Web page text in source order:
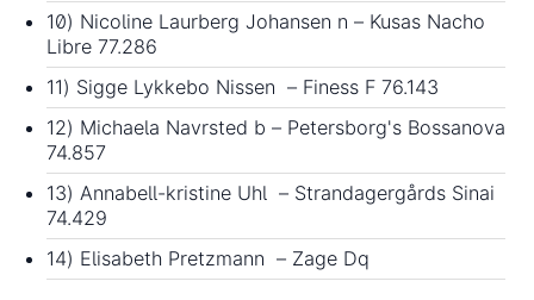
10) Nicoline Laurberg Johansen n – Kusas Nacho
Libre 77.286
11) Sigge Lykkebo Nissen – Finess F 76.143
12) Michaela Navrsted b – Petersborg's Bossanova
74.857
13) Annabell-kristine Uhl – Strandagergårds Sinai
74.429
14) Elisabeth Pretzmann – Zage Dq